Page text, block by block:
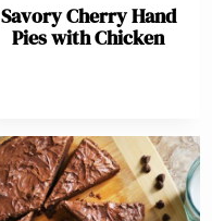
Savory Cherry Hand
Pies with Chicken